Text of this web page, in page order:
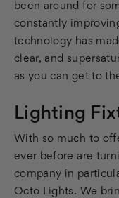
been around for
constantly
technology has
clear, and
as you can get to
Lighting
With so much to
ever before are
company in
Octo Lights. We